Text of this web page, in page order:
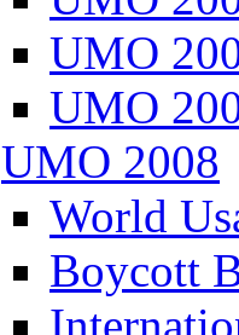
UMO
UMO
UMO 2008
World
Boycott